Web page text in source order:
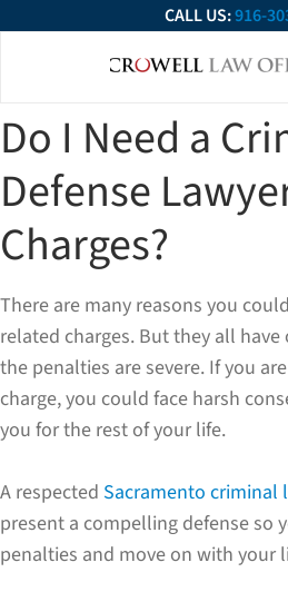
CALL US:916-
Do I Need a
Defense
Charges?
There are many reasons you
related charges. But they all
the penalties are severe. If you
charge, you could face harsh
you for the rest of your life.
A respected Sacramento criminal
present a compelling defense so
penalties and move on with your